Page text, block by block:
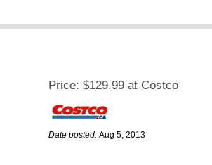
Price: $129.99 at Costco
Date posted: Aug 5, 2013